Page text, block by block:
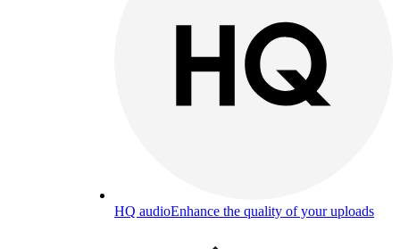
HQ audioEnhance the quality of your uploads